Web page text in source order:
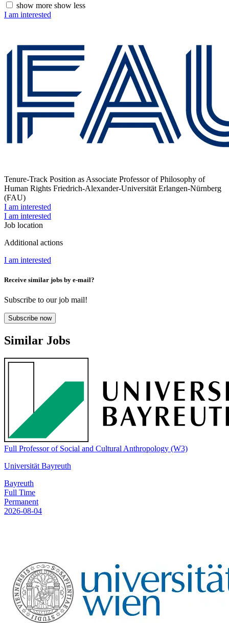
show more show less
I am interested
Tenure-Track Position as Associate Professor of Philosophy of
Human Rights Friedrich-Alexander-Universität Erlangen-Nürnberg
(FAU)
I am interested
I am interested
Job location
Additional actions
I am interested
Receive similar jobs by e-mail?
Subscribe to our job mail!
Subscribe now
Similar Jobs
Full Professor of Social and Cultural Anthropology (W3)
Universität Bayreuth
Bayreuth
Full Time
Permanent
2026-08-04